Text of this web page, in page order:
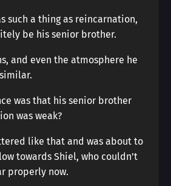
such a thing as reincarnation,
be his senior brother.
and even the atmosphere he
was that his senior brother
was weak?
like that and was about to
towards Shiel, who couldn’t
properly now.